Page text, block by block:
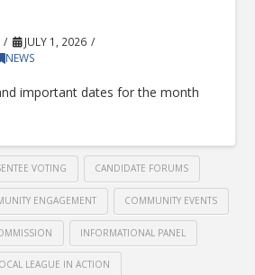
JULY 1, 2026
NEWS
important dates for the month
VOTING CANDIDATE FORUMS
ENGAGEMENT COMMUNITY EVENTS
INFORMATIONAL PANEL
LEAGUE IN ACTION